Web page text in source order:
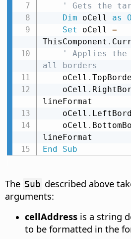
' Gets the
Dim oCell as
Set oCell =
ThisComponent .
' Applies the
all borders
    oCell
.
    oCell
.
lineFormat
    oCell
.
    oCell
.
End
Sub
The Sub described above
arguments:
cellAddress is a string
to be formatted in the